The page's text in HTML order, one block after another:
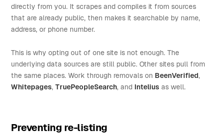
directly from you. It scrapes and compiles it from sources
that are already public, then makes it searchable by name,
address, or phone number.
This is why opting out of one site is not enough. The
underlying data sources are still public. Other sites pull from
the same places. Work through removals on BeenVerified,
Whitepages,TruePeopleSearch, and Intelius as well.
Preventing re-listing